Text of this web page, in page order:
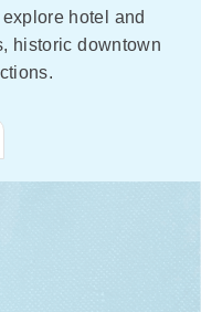
hotel and
historic downtown